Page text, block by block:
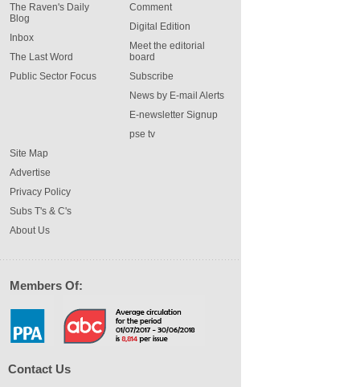
The Raven's Daily
Blog
Inbox
The Last Word
Public Sector Focus
Comment
Digital Edition
Meet the editorial
board
Subscribe
News by E-mail Alerts
E-newsletter Signup
pse tv
Site Map
Advertise
Privacy Policy
Subs T's & C's
About Us
Members Of:
Contact Us